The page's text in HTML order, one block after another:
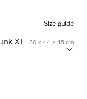
Size guide
XL 80 x 44 x 45 cm